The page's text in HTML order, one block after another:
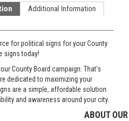
Additional Information
for political signs for your County
signs today!
County Board campaign. That's
dedicated to maximizing your
are a simple, affordable solution
and awareness around your city.
ABOUT